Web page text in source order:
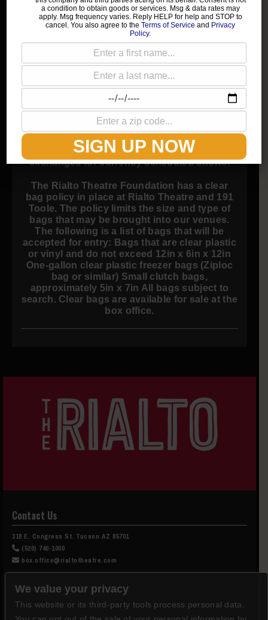
Come dance and celebrate our community with Dollhouse the
DJ, and through the arts of Drag, Burlesque, Self-Expression,
and Crafts, provided in collaboration with Tucson Love Letter!
______
Prices include all fees.
ALL SALES ARE FINAL.
The Rialto Theatre does not grant refunds or
exchanges for currently scheduled shows.
The Rialto Theatre Foundation has a clear
bag policy in place at Rialto Theatre and 191
Toole. The policy limits the size and type of
bags that may be brought into our venues.
The following is a list of bags that will be
accepted for entry: Bags that are clear plastic
or vinyl and do not exceed 12in x 6in x 12in
One-gallon clear plastic freezer bags (Ziploc
bag or similar) Small clutch bags,
approximately 5in x 7in All bags subject to
search. Clear bags are available for sale at the
box office.
Contact Us
318 E. Congress St. Tucson AZ 85701
(520) 740-1000
box.office@rialtotheatre.com
Box Office Hours
Tuesday-Saturday, Noon-5pm
We value your privacy
This website or its third-party tools process personal data.
a condition to obtain goods or services. Msg & data rates may
apply. Msg frequency varies. Reply HELP for help and STOP to
cancel. You also agree to the Terms of Service and Privacy
Policy.
SIGN UP NOW